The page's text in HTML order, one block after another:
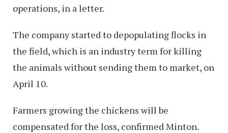
operations, in a letter.
The company started to depopulating flocks in
the field, which is an industry term for killing
the animals without sending them to market, on
April 10.
Farmers growing the chickens will be
compensated for the loss, confirmed Minton.